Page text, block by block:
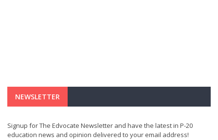
NEWSLETTER
Signup for The Edvocate Newsletter and have the latest in P-20
education news and opinion delivered to your email address!